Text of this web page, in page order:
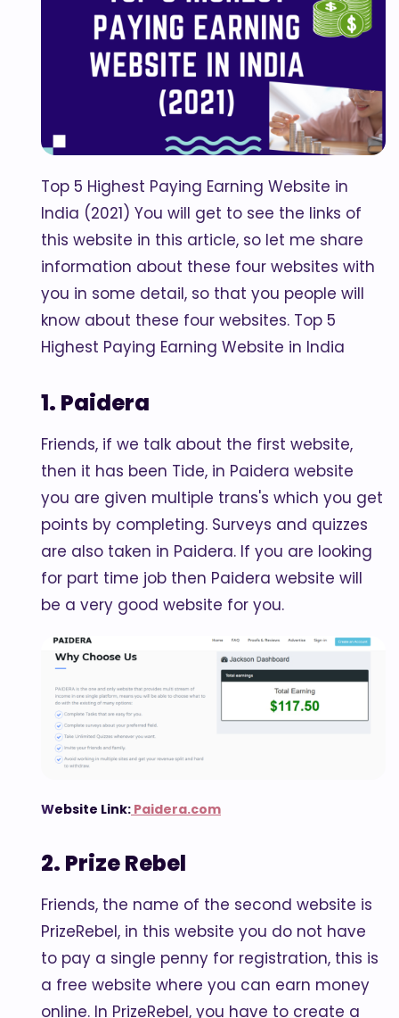
Top 5 Highest Paying Earning Website in
India (2021) You will get to see the links of
this website in this article, so let me share
information about these four websites with
you in some detail, so that you people will
know about these four websites. Top 5
Highest Paying Earning Website in India
1. Paidera
Friends, if we talk about the first website,
then it has been Tide, in Paidera website
you are given multiple trans's which you get
points by completing. Surveys and quizzes
are also taken in Paidera. If you are looking
for part time job then Paidera website will
be a very good website for you.
Website Link: Paidera.com
2. Prize Rebel
Friends, the name of the second website is
PrizeRebel, in this website you do not have
to pay a single penny for registration, this is
a free website where you can earn money
online. In PrizeRebel, you have to create a